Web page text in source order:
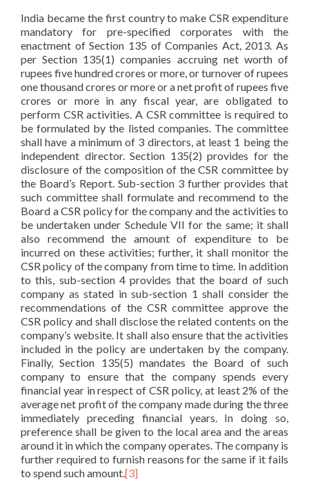
India became the first country to make CSR expenditure
mandatory for pre-specified corporates with the
enactment of Section 135 of Companies Act, 2013. As
per Section 135(1) companies accruing net worth of
rupees five hundred crores or more, or turnover of rupees
one thousand crores or more or a net profit of rupees five
crores or more in any fiscal year, are obligated to
perform CSR activities. A CSR committee is required to
be formulated by the listed companies. The committee
shall have a minimum of 3 directors, at least 1 being the
independent director. Section 135(2) provides for the
disclosure of the composition of the CSR committee by
the Board’s Report. Sub-section 3 further provides that
such committee shall formulate and recommend to the
Board a CSR policy for the company and the activities to
be undertaken under Schedule VII for the same; it shall
also recommend the amount of expenditure to be
incurred on these activities; further, it shall monitor the
CSR policy of the company from time to time. In addition
to this, sub-section 4 provides that the board of such
company as stated in sub-section 1 shall consider the
recommendations of the CSR committee approve the
CSR policy and shall disclose the related contents on the
company’s website. It shall also ensure that the activities
included in the policy are undertaken by the company.
Finally, Section 135(5) mandates the Board of such
company to ensure that the company spends every
financial year in respect of CSR policy, at least 2% of the
average net profit of the company made during the three
immediately preceding financial years. In doing so,
preference shall be given to the local area and the areas
around it in which the company operates. The company is
further required to furnish reasons for the same if it fails
to spend such amount.[3]